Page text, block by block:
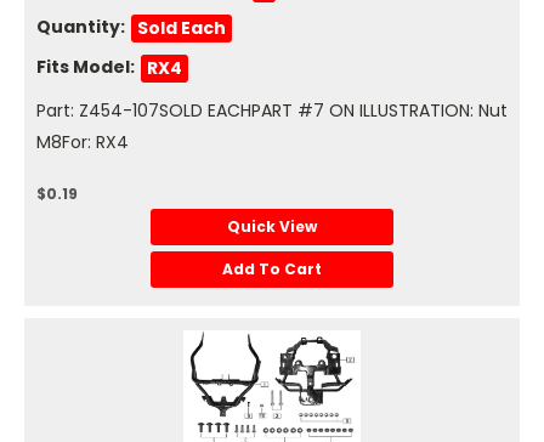
Quantity: Sold Each
Fits Model: RX4
Part: Z454-107SOLD EACHPART #7 ON ILLUSTRATION: Nut
M8For: RX4
$0.19
Quick View
Add To Cart